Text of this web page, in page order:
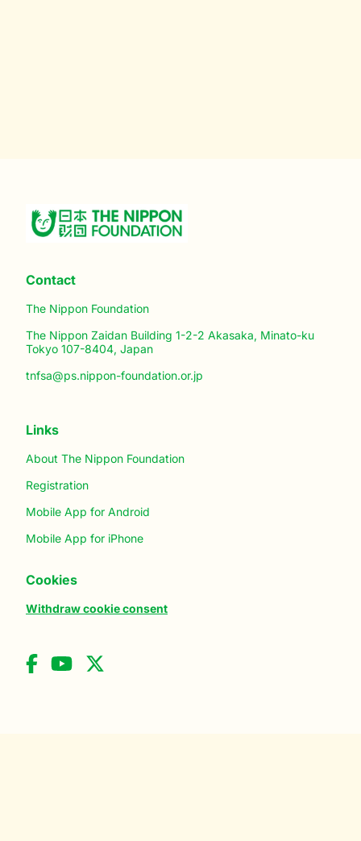
Contact
The Nippon Foundation
The Nippon Zaidan Building 1-2-2 Akasaka, Minato-ku
Tokyo 107-8404, Japan
tnfsa@ps.nippon-foundation.or.jp
Links
About The Nippon Foundation
Registration
Mobile App for Android
Mobile App for iPhone
Cookies
Withdraw cookie consent